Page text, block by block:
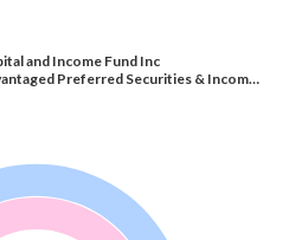
and Income Fund Inc
Preferred Securities & Incom…